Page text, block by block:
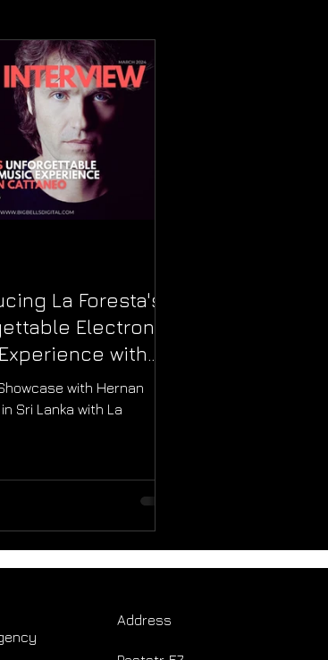
La Foresta's
Electronic
with
Cattaneo in Sri
with Hernan
Sri Lanka with La
Address